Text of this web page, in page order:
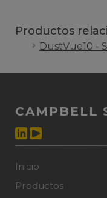
Productos
DustVue10 -
CAMPBELL
Inicio
Productos